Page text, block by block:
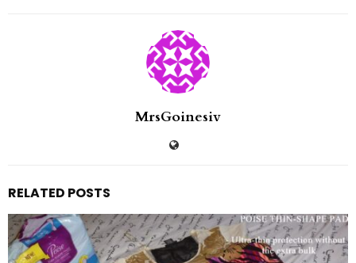
MrsGoinesiv
RELATED POSTS